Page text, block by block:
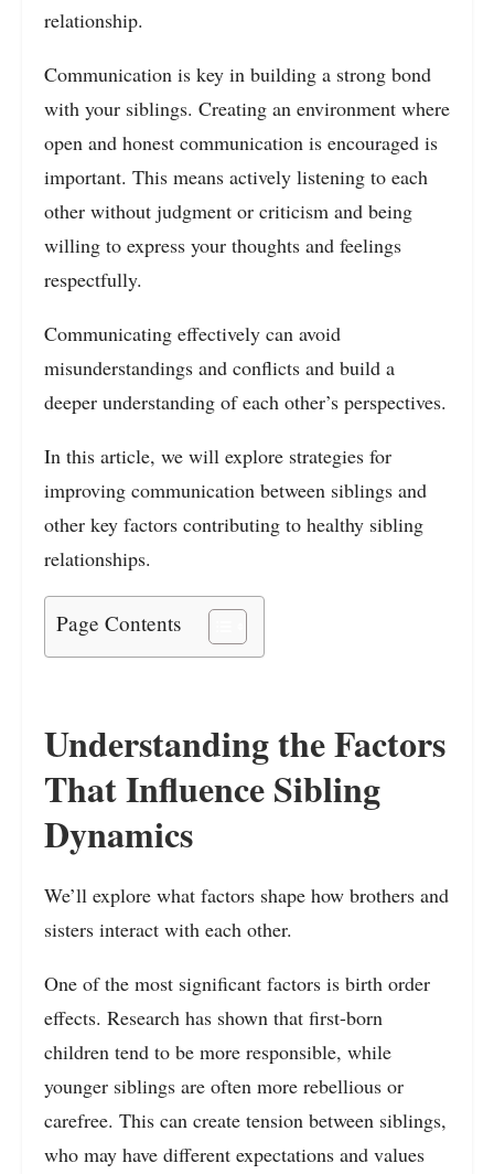
relationship.
Communication is key in building a strong bond
with your siblings. Creating an environment where
open and honest communication is encouraged is
important. This means actively listening to each
other without judgment or criticism and being
willing to express your thoughts and feelings
respectfully.
Communicating effectively can avoid
misunderstandings and conflicts and build a
deeper understanding of each other’s perspectives.
In this article, we will explore strategies for
improving communication between siblings and
other key factors contributing to healthy sibling
relationships.
Page Contents
Understanding the Factors
That Influence Sibling
Dynamics
We’ll explore what factors shape how brothers and
sisters interact with each other.
One of the most significant factors is birth order
effects. Research has shown that first-born
children tend to be more responsible, while
younger siblings are often more rebellious or
carefree. This can create tension between siblings,
who may have different expectations and values